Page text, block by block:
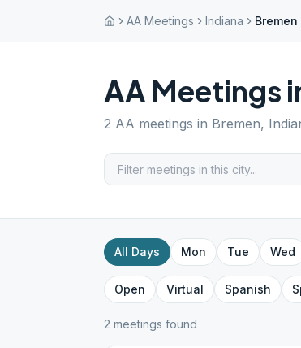
AA Meetings Indiana Bremen
AA Meetings
2 AA meetings in Bremen,
All Days Mon Tue Wed
Open Virtual Spanish
2 meetings found